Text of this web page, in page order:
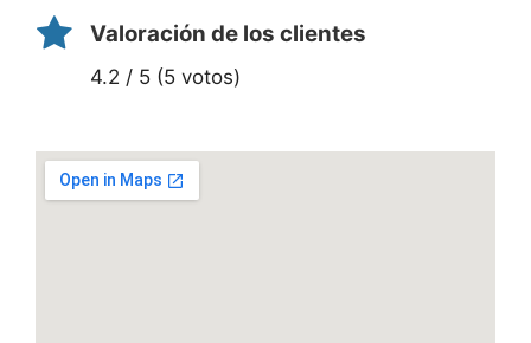
Valoración de los clientes
4.2 / 5 (5 votos)